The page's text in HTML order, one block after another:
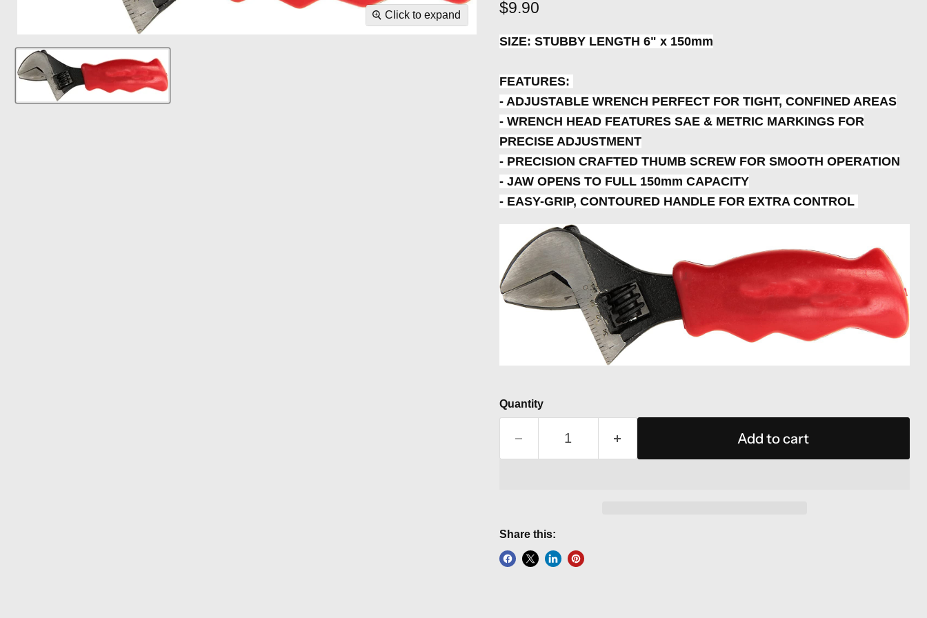
Click to expand Current price
$9.90
SIZE: STUBBY LENGTH 6" x 150mm
FEATURES:
- ADJUSTABLE WRENCH PERFECT FOR TIGHT, CONFINED AREAS
- WRENCH HEAD FEATURES SAE & METRIC MARKINGS FOR
PRECISE ADJUSTMENT
- PRECISION CRAFTED THUMB SCREW FOR SMOOTH OPERATION
- JAW OPENS TO FULL 150mm CAPACITY
- EASY-GRIP, CONTOURED HANDLE FOR EXTRA CONTROL
Quantity
Add to cart
Share this: